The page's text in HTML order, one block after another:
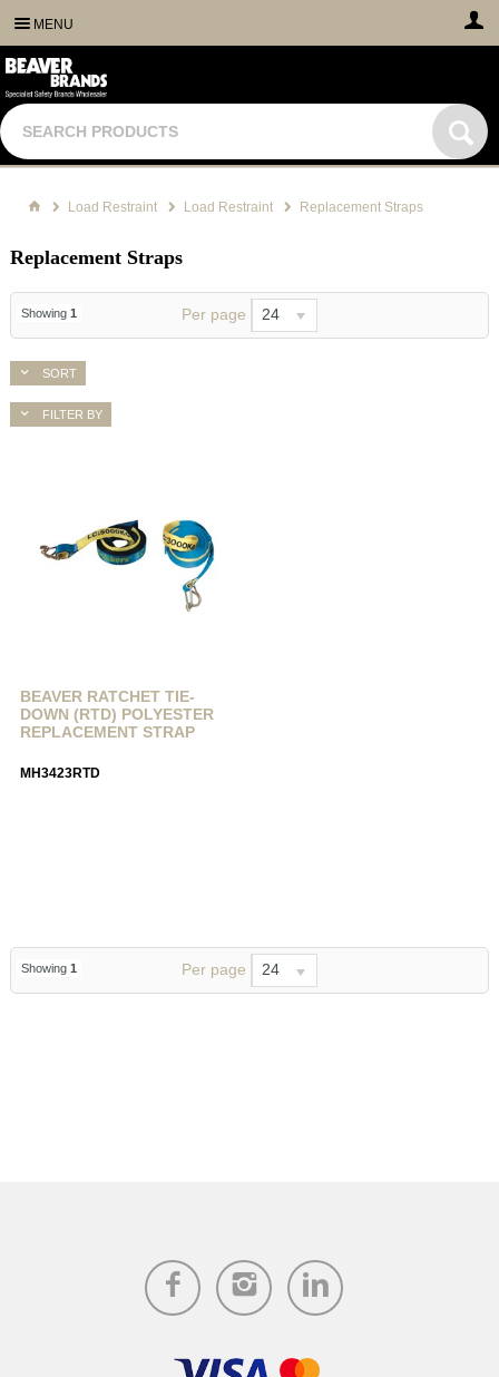
MENU
Load Restraint Load Restraint Replacement Straps
Replacement Straps
Showing 1 Per page 24
SORT
FILTER BY
BEAVER RATCHET TIE-
DOWN (RTD) POLYESTER
REPLACEMENT STRAP
MH3423RTD
Showing 1 Per page 24